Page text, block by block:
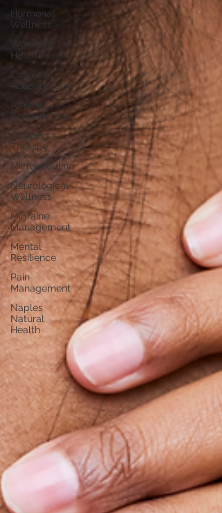
Hormonal
Wellness
Women's
Health
Cosmetic
Acupuncture
Athletic
Acupuncture
Cupping
Therapy
Microneedling
Neurological
Wellness
Migraine
Management
Mental
Resilience
Pain
Management
Naples
Natural
Health